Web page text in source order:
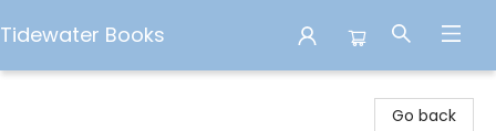
Tidewater Books
Go back